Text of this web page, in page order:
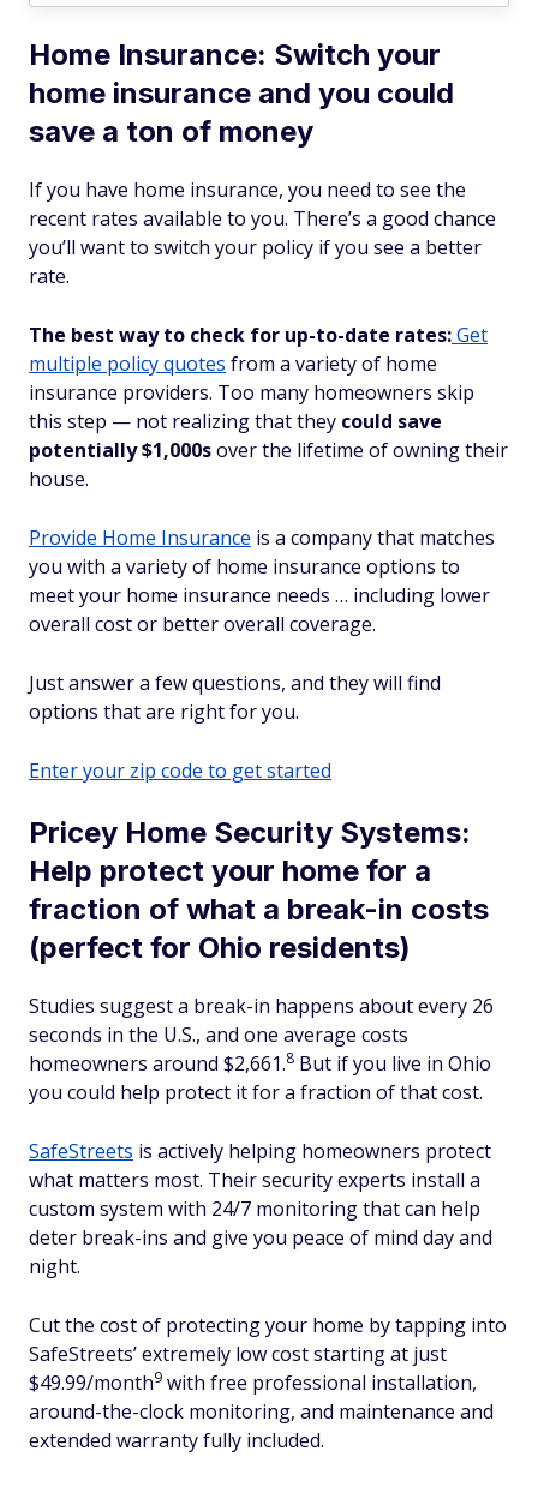
Home Insurance: Switch your
home insurance and you could
save a ton of money
If you have home insurance, you need to see the
recent rates available to you. There’s a good chance
you’ll want to switch your policy if you see a better
rate.
The best way to check for up-to-date rates:Get
multiple policy quotes from a variety of home
insurance providers. Too many homeowners skip
this step — not realizing that they could save
potentially $1,000sover the lifetime of owning their
house.
Provide Home Insurance is a company that matches
you with a variety of home insurance options to
meet your home insurance needs … including lower
overall cost or better overall coverage.
Just answer a few questions, and they will find
options that are right for you.
Enter your zip code to get started
Pricey Home Security Systems:
Help protect your home for a
fraction of what a break-in costs
(perfect for Ohio residents)
Studies suggest a break-in happens about every 26
seconds in the U.S., and one average costs
homeowners around $2,661.8 But if you live in Ohio
you could help protect it for a fraction of that cost.
SafeStreets is actively helping homeowners protect
what matters most. Their security experts install a
custom system with 24/7 monitoring that can help
deter break-ins and give you peace of mind day and
night.
Cut the cost of protecting your home by tapping into
SafeStreets’ extremely low cost starting at just
$49.99/month9 with free professional installation,
around-the-clock monitoring, and maintenance and
extended warranty fully included.